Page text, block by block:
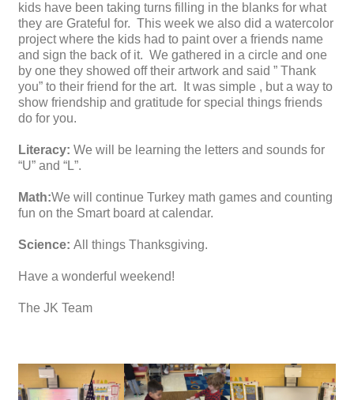
kids have been taking turns filling in the blanks for what
they are Grateful for. This week we also did a watercolor
project where the kids had to paint over a friends name
and sign the back of it. We gathered in a circle and one
by one they showed off their artwork and said ” Thank
you” to their friend for the art. It was simple , but a way to
show friendship and gratitude for special things friends
do for you.
Literacy: We will be learning the letters and sounds for
“U” and “L”.
Math:We will continue Turkey math games and counting
fun on the Smart board at calendar.
Science: All things Thanksgiving.
Have a wonderful weekend!
The JK Team